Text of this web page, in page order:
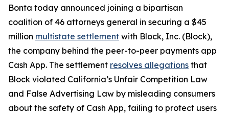
Bonta today announced joining a bipartisan
coalition of 46 attorneys general in securing a $45
million multistate settlement with Block, Inc. (Block),
the company behind the peer-to-peer payments app
Cash App. The settlement resolves allegations that
Block violated California’s Unfair Competition Law
and False Advertising Law by misleading consumers
about the safety of Cash App, failing to protect users